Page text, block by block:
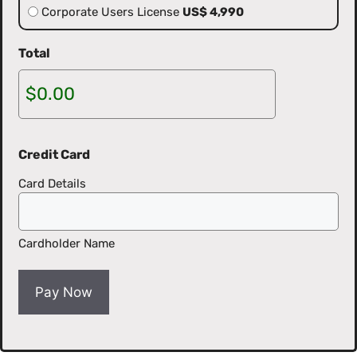
Corporate Users License US$ 4,990
Total
Credit Card
Card Details
Cardholder Name